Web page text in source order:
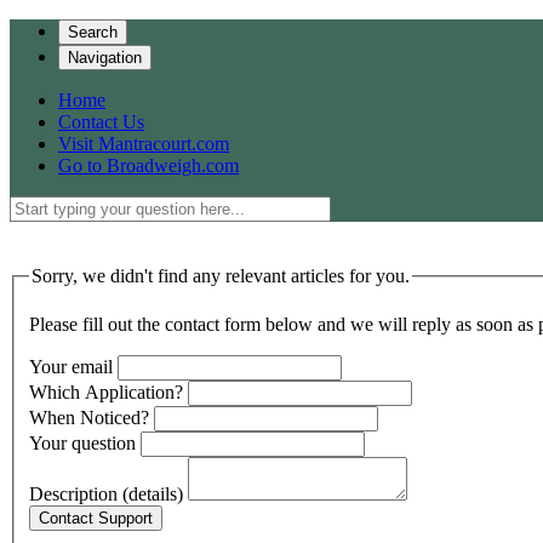
Search
Navigation
Home
Contact Us
Visit Mantracourt.com
Go to Broadweigh.com
Sorry, we didn't find any relevant articles for you.
Please fill out the contact form below and we will reply as soon as
Your email
Which Application?
When Noticed?
Your question
Description (details)